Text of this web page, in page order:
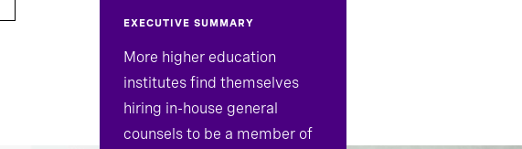
EXECUTIVE SUMMARY
More higher education
institutes find themselves
hiring in-house general
counsels to be a member of